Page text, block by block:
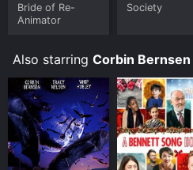
Fandango at Home online.
to rent The Dentist 2 for a
Bride of Re-
Animator
Society
Also starring Corbin Bernsen